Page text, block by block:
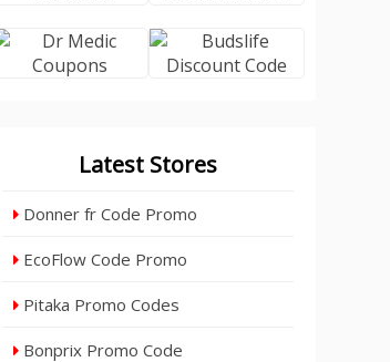
Latest Stores
Donner fr Code Promo
EcoFlow Code Promo
Pitaka Promo Codes
Bonprix Promo Code